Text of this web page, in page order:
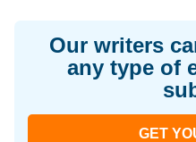
Our writers
any type of
GET